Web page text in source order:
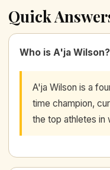
Quick
Who is A'ja Wilson?
A'ja Wilson is a
time champion,
the top athletes in